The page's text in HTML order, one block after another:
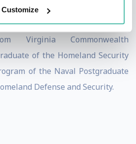
Customize
issues. He earned a BBA from
an MS in Criminal Justice
Virginia Commonwealth
of the Homeland Security
of the Naval Postgraduate
Defense and Security.